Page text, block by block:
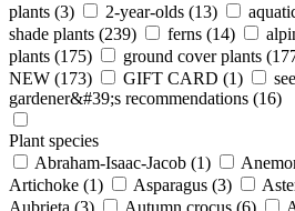
plants (3) 2-year-olds (13)
shade plants (239) ferns (14)
plants (175) ground cover plants
NEW (173) GIFT CARD (1)
gardener&#39;s recommendations (16)
Plant species
Abraham-Isaac-Jacob (1)
Artichoke (1) Asparagus (3)
Aubrieta (3) Autumn crocus (6)